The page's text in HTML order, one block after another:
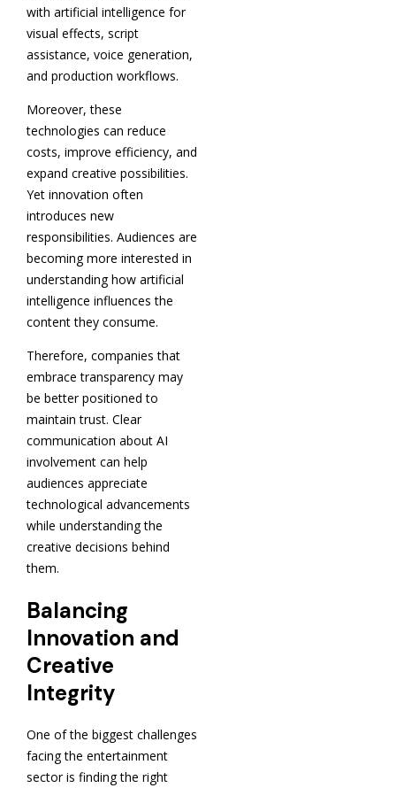
with artificial intelligence for
visual effects, script
assistance, voice generation,
and production workflows.
Moreover, these
technologies can reduce
costs, improve efficiency, and
expand creative possibilities.
Yet innovation often
introduces new
responsibilities. Audiences are
becoming more interested in
understanding how artificial
intelligence influences the
content they consume.
Therefore, companies that
embrace transparency may
be better positioned to
maintain trust. Clear
communication about AI
involvement can help
audiences appreciate
technological advancements
while understanding the
creative decisions behind
them.
Balancing
Innovation and
Creative
Integrity
One of the biggest challenges
facing the entertainment
sector is finding the right